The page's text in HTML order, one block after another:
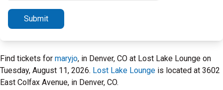
Submit
Find tickets for maryjo, in Denver, CO at Lost Lake Lounge on
Tuesday, August 11, 2026. Lost Lake Lounge is located at 3602
East Colfax Avenue, in Denver, CO.